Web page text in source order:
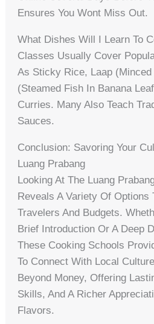
Ensures You Wont Miss Out.
What Dishes Will I Learn To
Classes Usually Cover
As Sticky Rice, Laap
(steamed Fish In Banana
Curries. Many Also Teach
Sauces.
Conclusion: Savoring Your
Luang Prabang
Looking At The Luang
Reveals A Variety Of Options
Travelers And Budgets.
Brief Introduction Or A Deep
These Cooking Schools
To Connect With Local
Beyond Money, Offering
Skills, And A Richer
Flavors.